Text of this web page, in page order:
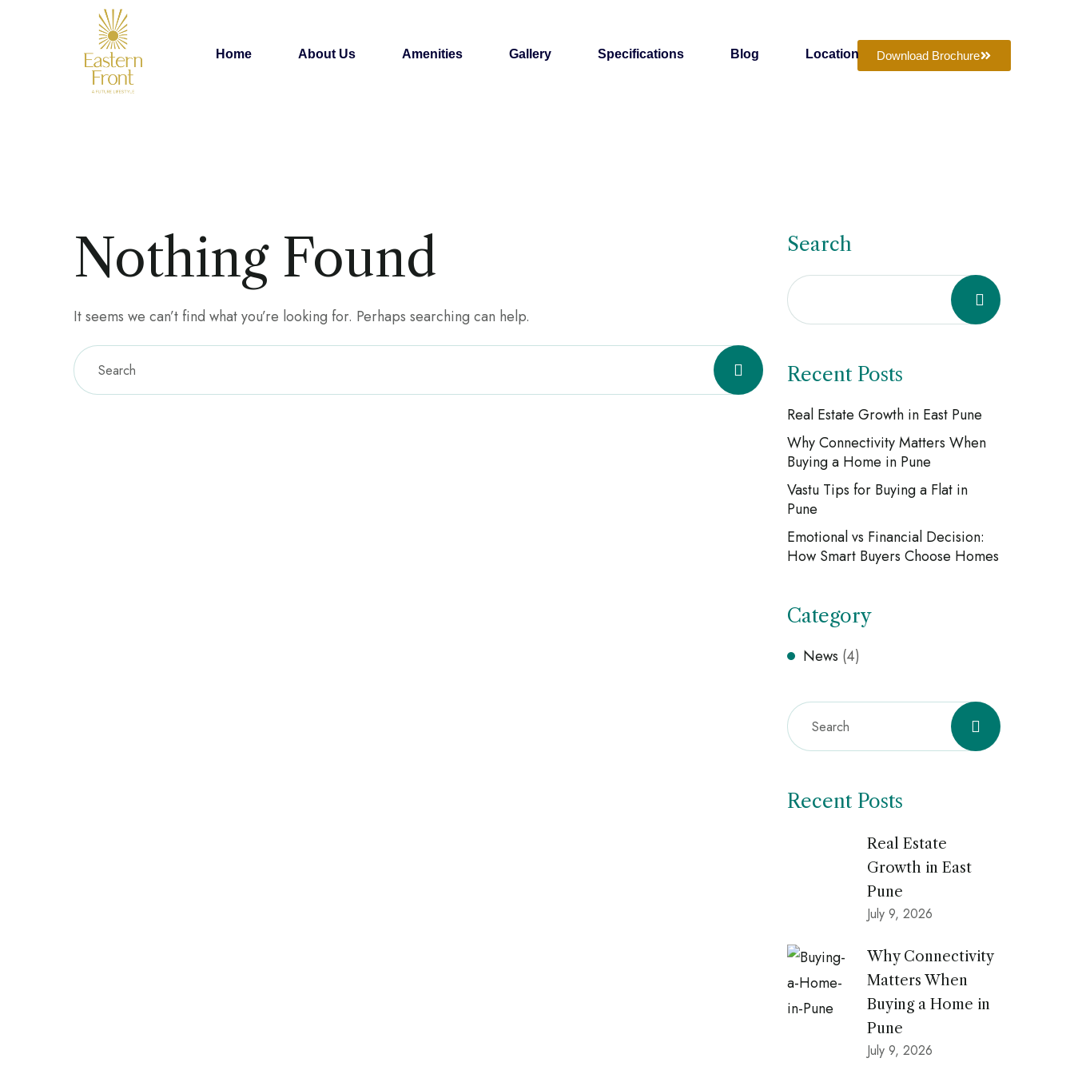
Home About Us Amenities Gallery Specifications Blog Location Download Brochure
Nothing Found
It seems we can’t find what you’re looking for. Perhaps searching can help.
Search
Recent Posts
Real Estate Growth in East Pune
Why Connectivity Matters When
Buying a Home in Pune
Vastu Tips for Buying a Flat in
Pune
Emotional vs Financial Decision:
How Smart Buyers Choose Homes
Category
News (4)
Recent Posts
Real Estate
Growth in East
Pune
July 9, 2026
Why Connectivity
Matters When
Buying a Home in
Pune
July 9, 2026